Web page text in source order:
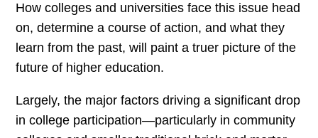
How colleges and universities face this issue head
on, determine a course of action, and what they
learn from the past, will paint a truer picture of the
future of higher education.
Largely, the major factors driving a significant drop
in college participation—particularly in community